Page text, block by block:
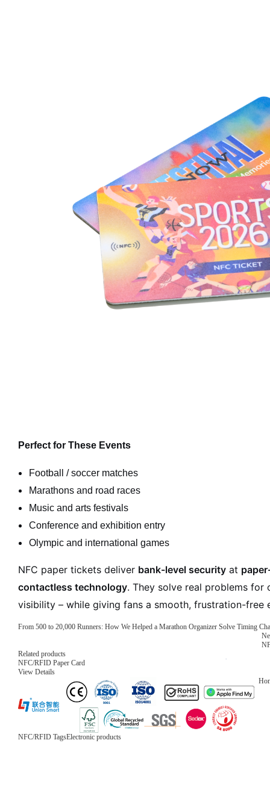
Perfect for These Events
Football / soccer matches
Marathons and road races
Music and arts festivals
Conference and exhibition entry
Olympic and international games
NFC paper tickets deliver bank-level security at
contactless technology. They solve real problems for
visibility – while giving fans a smooth, frustration-free
From 500 to 20,000 Runners: How We Helped a Marathon Organizer Solve Timing
Related products
NFC/RFID Paper Card
View Details
NFC/RFID TagsElectronic products